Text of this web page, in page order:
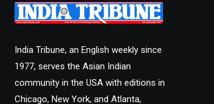
India Tribune, an English weekly since
1977, serves the Asian Indian
community in the USA with editions in
Chicago, New York, and Atlanta,